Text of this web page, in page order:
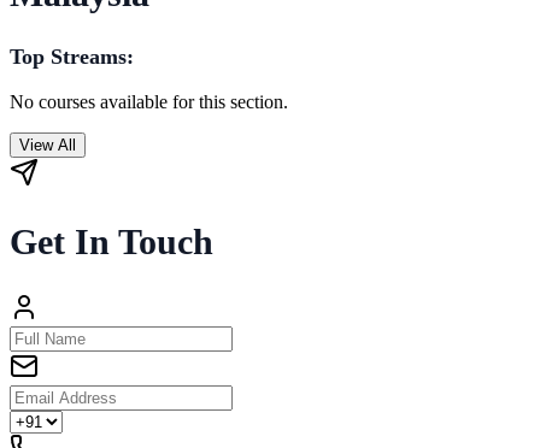
Top Streams:
No courses available for this section.
View All
Get In Touch